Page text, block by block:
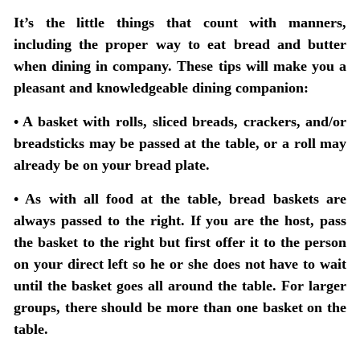
It’s the little things that count with manners,
including the proper way to eat bread and butter
when dining in company. These tips will make you a
pleasant and knowledgeable dining companion:
• A basket with rolls, sliced breads, crackers, and/or
breadsticks may be passed at the table, or a roll may
already be on your bread plate.
• As with all food at the table, bread baskets are
always passed to the right. If you are the host, pass
the basket to the right but first offer it to the person
on your direct left so he or she does not have to wait
until the basket goes all around the table. For larger
groups, there should be more than one basket on the
table.